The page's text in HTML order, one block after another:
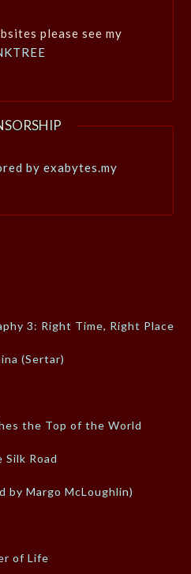
please see my
by exabytes.my
3: Right Time, Right Place
(Sertar)
the Top of the World
Road
Margo McLoughlin)
of Life